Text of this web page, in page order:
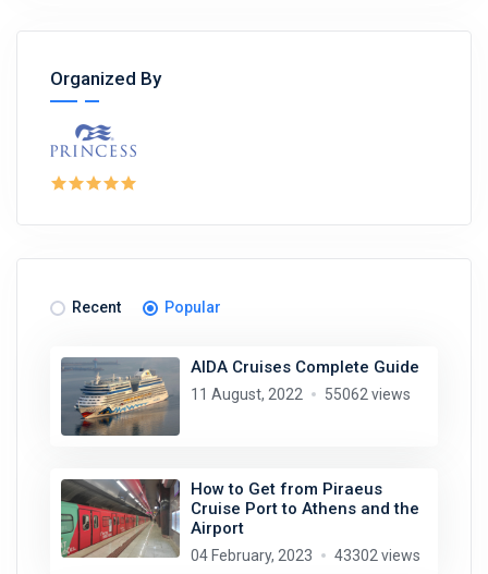
Organized By
Recent Popular
AIDA Cruises Complete Guide
11 August, 2022 55062 views
How to Get from Piraeus
Cruise Port to Athens and the
Airport
04 February, 2023 43302 views